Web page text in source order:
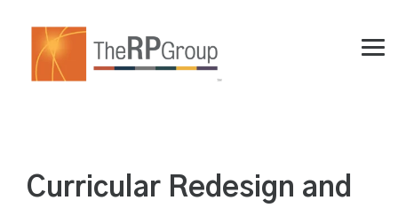
content.
Curricular Redesign and